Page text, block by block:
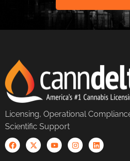
Licensing, Operational
Scientific Support